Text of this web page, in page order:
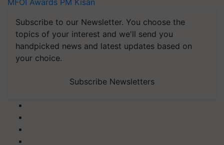
Subscribe to our Newsletter. You choose the
topics of your interest and we'll send you
handpicked news and latest updates based on
your choice.
Subscribe Newsletters